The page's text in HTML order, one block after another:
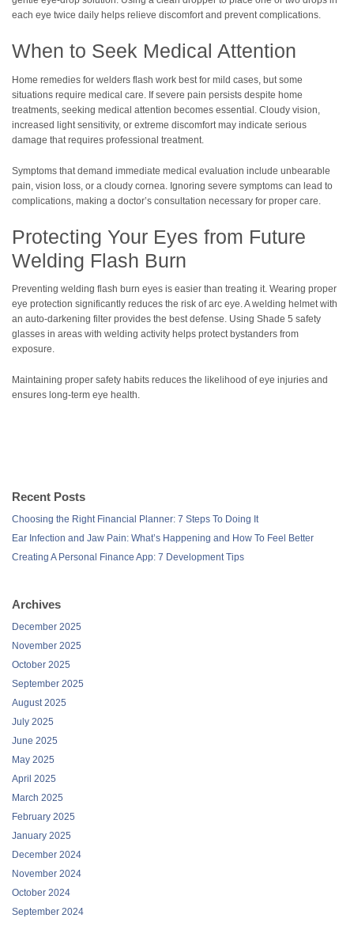
each eye twice daily helps relieve discomfort and prevent complications.
When to Seek Medical Attention
Home remedies for welders flash work best for mild cases, but some
situations require medical care. If severe pain persists despite home
treatments, seeking medical attention becomes essential. Cloudy vision,
increased light sensitivity, or extreme discomfort may indicate serious
damage that requires professional treatment.
Symptoms that demand immediate medical evaluation include unbearable
pain, vision loss, or a cloudy cornea. Ignoring severe symptoms can lead to
complications, making a doctor’s consultation necessary for proper care.
Protecting Your Eyes from Future
Welding Flash Burn
Preventing welding flash burn eyes is easier than treating it. Wearing proper
eye protection significantly reduces the risk of arc eye. A welding helmet with
an auto-darkening filter provides the best defense. Using Shade 5 safety
glasses in areas with welding activity helps protect bystanders from
exposure.
Maintaining proper safety habits reduces the likelihood of eye injuries and
ensures long-term eye health.
Recent Posts
Choosing the Right Financial Planner: 7 Steps To Doing It
Ear Infection and Jaw Pain: What’s Happening and How To Feel Better
Creating A Personal Finance App: 7 Development Tips
Archives
December 2025
November 2025
October 2025
September 2025
August 2025
July 2025
June 2025
May 2025
April 2025
March 2025
February 2025
January 2025
December 2024
November 2024
October 2024
September 2024